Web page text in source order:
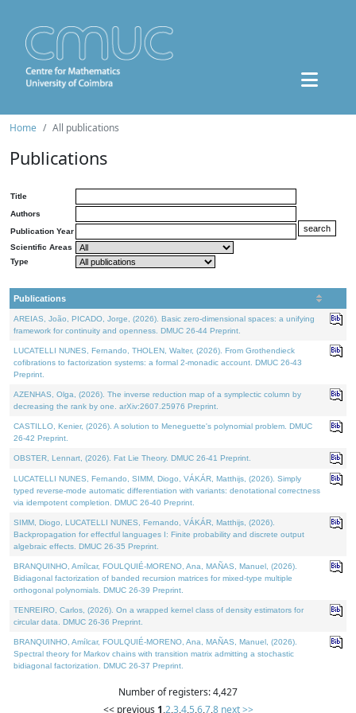
Home All publications
Publications
Title
Authors
Publication Year
Scientific Areas
Type
Publications
AREIAS, João, PICADO, Jorge, (2026). Basic zero-dimensional spaces: a unifying
framework for continuity and openness. DMUC 26-44 Preprint.
LUCATELLI NUNES, Fernando, THOLEN, Walter, (2026). From Grothendieck
cofibrations to factorization systems: a formal 2-monadic account. DMUC 26-43
Preprint.
AZENHAS, Olga, (2026). The inverse reduction map of a symplectic column by
decreasing the rank by one. arXiv:2607.25976 Preprint.
CASTILLO, Kenier, (2026). A solution to Meneguette's polynomial problem. DMUC
26-42 Preprint.
OBSTER, Lennart, (2026). Fat Lie Theory. DMUC 26-41 Preprint.
LUCATELLI NUNES, Fernando, SIMM, Diogo, VÁKÁR, Matthijs, (2026). Simply
typed reverse-mode automatic differentiation with variants: denotational correctness
via idempotent completion. DMUC 26-40 Preprint.
SIMM, Diogo, LUCATELLI NUNES, Fernando, VÁKÁR, Matthijs, (2026).
Backpropagation for effectful languages I: Finite probability and discrete output
algebraic effects. DMUC 26-35 Preprint.
BRANQUINHO, Amílcar, FOULQUIÉ-MORENO, Ana, MAÑAS, Manuel, (2026).
Bidiagonal factorization of banded recursion matrices for mixed-type multiple
orthogonal polynomials. DMUC 26-39 Preprint.
TENREIRO, Carlos, (2026). On a wrapped kernel class of density estimators for
circular data. DMUC 26-36 Preprint.
BRANQUINHO, Amílcar, FOULQUIÉ-MORENO, Ana, MAÑAS, Manuel, (2026).
Spectral theory for Markov chains with transition matrix admitting a stochastic
bidiagonal factorization. DMUC 26-37 Preprint.
Number of registers: 4,427
<< previous 1,2,3,4,5,6,7,8 next >>